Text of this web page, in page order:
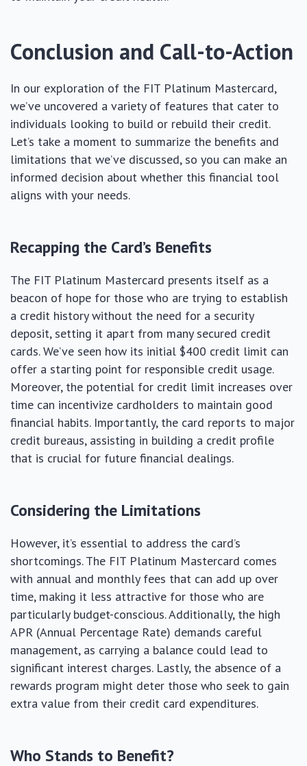
Conclusion and Call-to-Action
In our exploration of the FIT Platinum Mastercard,
we’ve uncovered a variety of features that cater to
individuals looking to build or rebuild their credit.
Let’s take a moment to summarize the benefits and
limitations that we’ve discussed, so you can make an
informed decision about whether this financial tool
aligns with your needs.
Recapping the Card’s Benefits
The FIT Platinum Mastercard presents itself as a
beacon of hope for those who are trying to establish
a credit history without the need for a security
deposit, setting it apart from many secured credit
cards. We’ve seen how its initial $400 credit limit can
offer a starting point for responsible credit usage.
Moreover, the potential for credit limit increases over
time can incentivize cardholders to maintain good
financial habits. Importantly, the card reports to major
credit bureaus, assisting in building a credit profile
that is crucial for future financial dealings.
Considering the Limitations
However, it’s essential to address the card’s
shortcomings. The FIT Platinum Mastercard comes
with annual and monthly fees that can add up over
time, making it less attractive for those who are
particularly budget-conscious. Additionally, the high
APR (Annual Percentage Rate) demands careful
management, as carrying a balance could lead to
significant interest charges. Lastly, the absence of a
rewards program might deter those who seek to gain
extra value from their credit card expenditures.
Who Stands to Benefit?